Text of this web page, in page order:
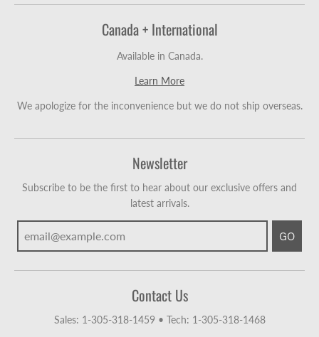
Canada + International
Available in Canada.
Learn More
We apologize for the inconvenience but we do not ship overseas.
Newsletter
Subscribe to be the first to hear about our exclusive offers and
latest arrivals.
GO
Contact Us
Sales: 1-305-318-1459• Tech: 1-305-318-1468